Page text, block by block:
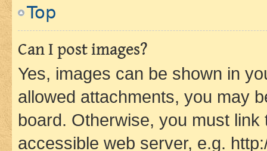
Top
Can I post images?
Yes, images can be shown in
allowed attachments, you may
board. Otherwise, you must
accessible web server, e.g.